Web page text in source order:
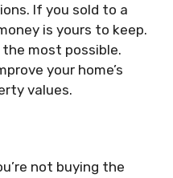
If you sold to a
is yours to keep.
the most possible.
your home’s
values.
not buying the